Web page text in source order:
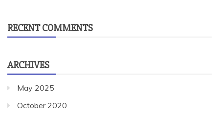
RECENT COMMENTS
ARCHIVES
May 2025
October 2020